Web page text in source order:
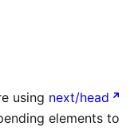
using next/head
elements to